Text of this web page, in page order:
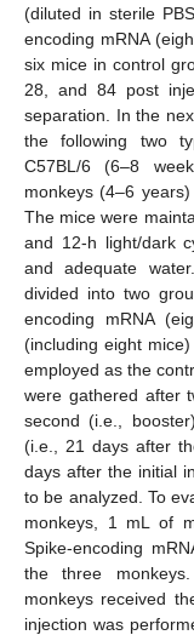
(diluted in sterile
encoding mRNA
six mice in control
28, and 84 post
separation. In the
the following two
C57BL/6 (6–8
monkeys (4–6
The mice were
and 12-h light/dark
and adequate
divided into two
encoding mRNA
(including eight
employed as the
were gathered after
second (i.e.,
(i.e., 21 days after
days after the initial
to be analyzed. To
monkeys, 1 mL of
Spike-encoding
the three
monkeys received
injection was